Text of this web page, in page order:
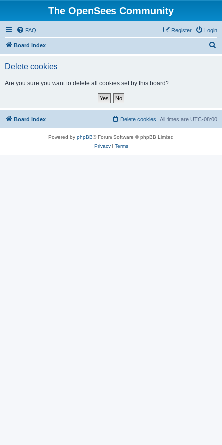
The OpenSees Community
FAQ Login
Register
Board index
Delete cookies
Are you sure you want to delete all cookies set by this board?
Board index All times are UTC-08:00
Delete cookies
Powered by phpBB® Forum Software © phpBB Limited
Privacy| Terms